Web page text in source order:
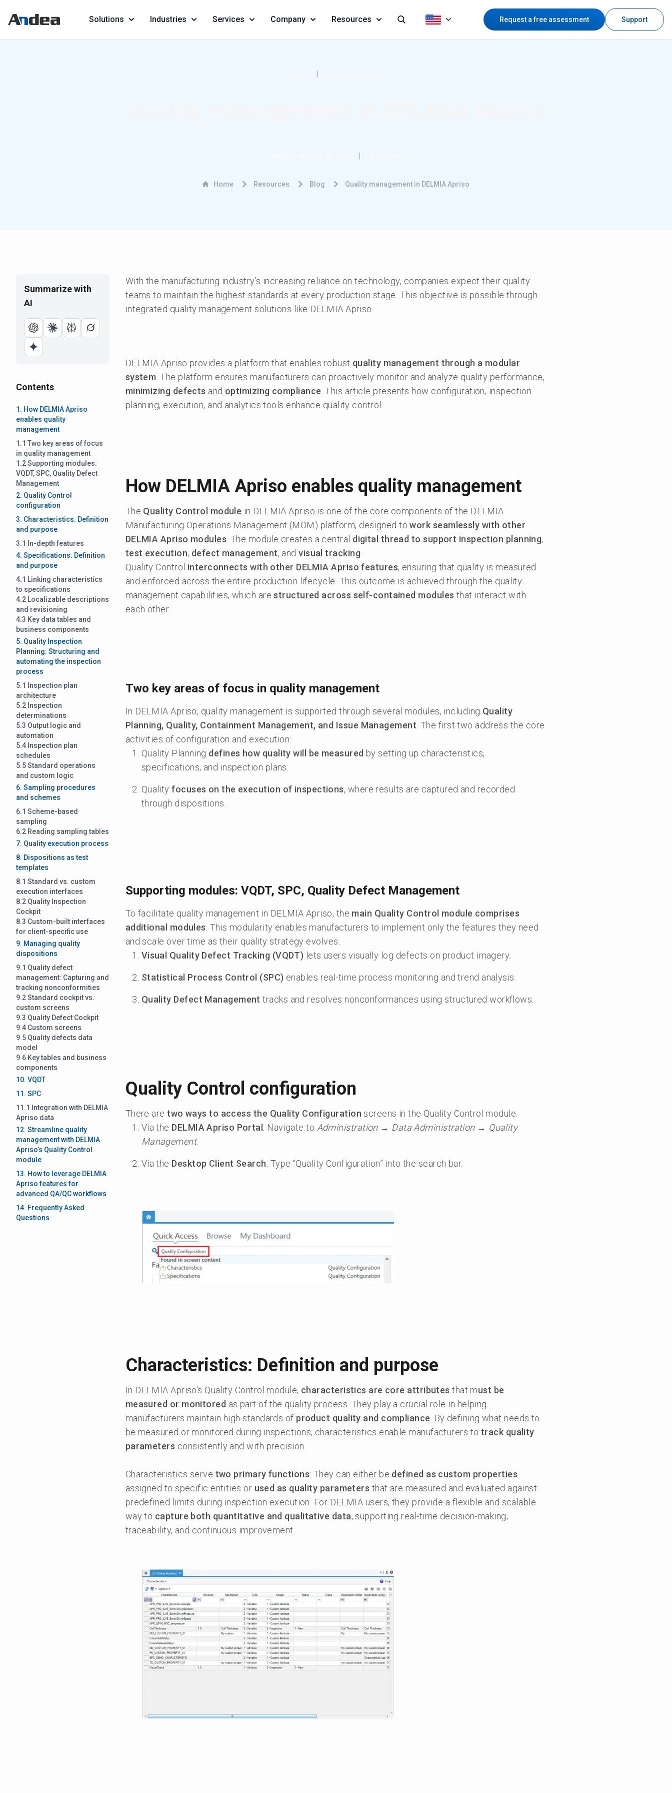
Solutions Industries Services Company Resources Request a free assessment Support
|
|
Home Resources Blog Quality management in DELMIA Apriso
Summarize with
AI
Contents
1. How DELMIA Apriso
enables quality
management
1.1 Two key areas of focus
in quality management
1.2 Supporting modules:
VQDT, SPC, Quality Defect
Management
2. Quality Control
configuration
3. Characteristics: Definition
and purpose
3.1 In-depth features
4. Specifications: Definition
and purpose
4.1 Linking characteristics
to specifications
4.2 Localizable descriptions
and revisioning
4.3 Key data tables and
business components
5. Quality Inspection
Planning: Structuring and
automating the inspection
process
5.1 Inspection plan
architecture
5.2 Inspection
determinations
5.3 Output logic and
automation
5.4 Inspection plan
schedules
5.5 Standard operations
and custom logic
6. Sampling procedures
and schemes
6.1 Scheme-based
sampling
6.2 Reading sampling tables
7. Quality execution process
8. Dispositions as test
templates
8.1 Standard vs. custom
execution interfaces
8.2 Quality Inspection
Cockpit
8.3 Custom-built interfaces
for client-specific use
9. Managing quality
dispositions
9.1 Quality defect
management: Capturing and
tracking nonconformities
9.2 Standard cockpit vs.
custom screens
9.3 Quality Defect Cockpit
9.4 Custom screens
9.5 Quality defects data
model
9.6 Key tables and business
components
10. VQDT
11. SPC
11.1 Integration with DELMIA
Apriso data
12. Streamline quality
management with DELMIA
Apriso’s Quality Control
module
13. How to leverage DELMIA
Apriso features for
advanced QA/QC workflows
14. Frequently Asked
Questions
With the manufacturing industry’s increasing reliance on technology, companies expect their quality
teams to maintain the highest standards at every production stage. This objective is possible through
integrated quality management solutions like DELMIA Apriso.
DELMIA Apriso provides a platform that enables robust quality management through a modular
system . The platform ensures manufacturers can proactively monitor and analyze quality performance,
minimizing defects and optimizing compliance . This article presents how configuration, inspection
planning, execution, and analytics tools enhance quality control.
How DELMIA Apriso enables quality management
The Quality Control module in DELMIA Apriso is one of the core components of the DELMIA
Manufacturing Operations Management (MOM) platform, designed towork seamlessly with other
DELMIA Apriso modules . The module creates a central digital thread to support inspection planning,
test execution, defect management, andvisual tracking
Quality Control interconnects with other DELMIA Apriso features, ensuring that quality is measured
and enforced across the entire production lifecycle. This outcome is achieved through the quality
management capabilities, which arestructured across self-contained modules that interact with
each other.
Two key areas of focus in quality management
In DELMIA Apriso, quality management is supported through several modules, including Quality
Planning, Quality, Containment Management, and Issue Management . The first two address the core
activities of configuration and execution:
Quality Planning defines how quality will be measured by setting up characteristics,
specifications, and inspection plans.
Qualityfocuses on the execution of inspections, where results are captured and recorded
through dispositions.
Supporting modules: VQDT, SPC, Quality Defect Management
To facilitate quality management in DELMIA Apriso, the main Quality Control module comprises
additional modules . This modularity enables manufacturers to implement only the features they need
and scale over time as their quality strategy evolves.
Visual Quality Defect Tracking (VQDT) lets users visually log defects on product imagery.
Statistical Process Control (SPC) enables real-time process monitoring and trend analysis.
Quality Defect Management tracks and resolves nonconformances using structured workflows.
Quality Control configuration
There aretwo ways to access the Quality Configuration screens in the Quality Control module.
Via the DELMIA Apriso Portal : Navigate to Administration → Data Administration → Quality
Management.
Via the Desktop Client Search: Type “Quality Configuration” into the search bar.
Characteristics: Definition and purpose
In DELMIA Apriso’s Quality Control module, characteristics are core attributes that must be
measured or monitored as part of the quality process. They play a crucial role in helping
manufacturers maintain high standards of product quality and compliance. By defining what needs to
be measured or monitored during inspections, characteristics enable manufacturers to track quality
parameters consistently and with precision.
Characteristics serve two primary functions: They can either be defined as custom properties
assigned to specific entities or used as quality parameters that are measured and evaluated against
predefined limits during inspection execution. For DELMIA users, they provide a flexible and scalable
way to capture both quantitative and qualitative data, supporting real-time decision-making,
traceability, and continuous improvement.